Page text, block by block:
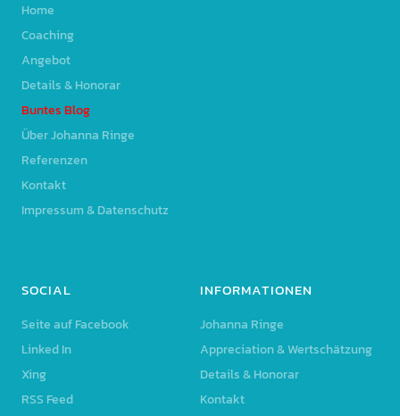
Home
Coaching
Angebot
Details & Honorar
Buntes Blog
Über Johanna Ringe
Referenzen
Kontakt
Impressum & Datenschutz
SOCIAL
Seite auf Facebook
Linked In
Xing
RSS Feed
INFORMATIONEN
Johanna Ringe
Appreciation & Wertschätzung
Details & Honorar
Kontakt